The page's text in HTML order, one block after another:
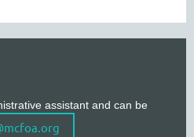
assistant and can be